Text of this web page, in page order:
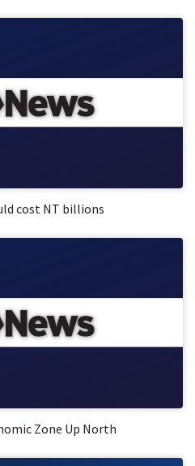
cost NT billions
Zone Up North